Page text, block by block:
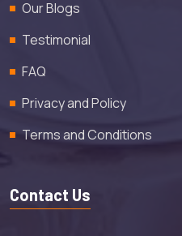
Our Blogs
Testimonial
FAQ
Privacy and Policy
Terms and Conditions
Contact Us